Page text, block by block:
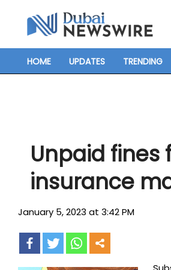
content
Primary
HOME UPDATES TRENDING
Unpaid fines
insurance
January 5, 2023 at 3:42 PM